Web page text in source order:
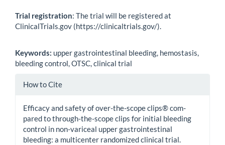
Trial registration: The trial will be registered at
ClinicalTrials.gov (https://clinicaltrials.gov/).
Keywords: upper gastrointestinal bleeding, hemostasis,
bleeding control, OTSC, clinical trial
Article
How to Cite
Efficacy and safety of over-the-scope clips® com-
pared to through-the-scope clips for initial bleeding
control in non-variceal upper gastrointestinal
bleeding: a multicenter randomized clinical trial.